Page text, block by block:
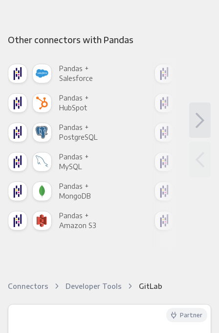
Other connectors with Pandas
Pandas +
Salesforce
Pandas +
HubSpot
Pandas +
PostgreSQL
Pandas +
MySQL
Pandas +
MongoDB
Pandas +
Amazon S3
Connectors Developer Tools GitLab
Partner